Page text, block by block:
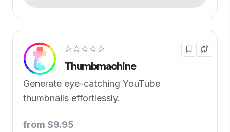
☆☆☆☆☆
Thumbmachine
Generate eye-catching YouTube
thumbnails effortlessly.
from $9.95